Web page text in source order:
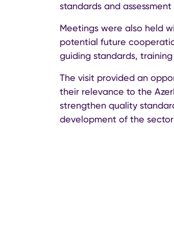
standards and
Meetings were also held
potential future
guiding standards,
The visit provided an
their relevance to the
strengthen quality
development of the